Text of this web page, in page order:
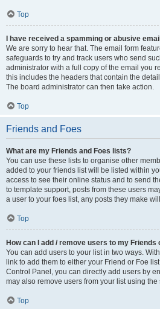
Top
I have received a spamming or abusive
We are sorry to hear that. The email form
safeguards to try and track users who send
administrator with a full copy of the email you
this includes the headers that contain the
The board administrator can then take action.
Top
Friends and Foes
What are my Friends and Foes lists?
You can use these lists to organise other
added to your friends list will be listed within
access to see their online status and to send
to template support, posts from these users
a user to your foes list, any posts they make
Top
How can I add / remove users to my Friends
You can add users to your list in two ways.
link to add them to either your Friend or Foe
Control Panel, you can directly add users by
may also remove users from your list using the
Top